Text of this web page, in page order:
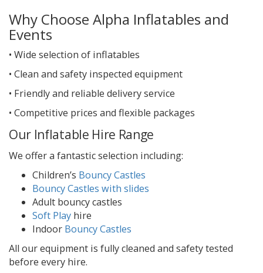
Why Choose Alpha Inflatables and
Events
• Wide selection of inflatables
• Clean and safety inspected equipment
• Friendly and reliable delivery service
• Competitive prices and flexible packages
Our Inflatable Hire Range
We offer a fantastic selection including:
Children’s Bouncy Castles
Bouncy Castles with slides
Adult bouncy castles
Soft Play hire
Indoor Bouncy Castles
All our equipment is fully cleaned and safety tested
before every hire.